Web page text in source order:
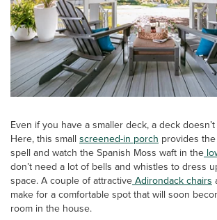
Even if you have a smaller deck, a deck
Here, this small screened-in porch provides
spell and watch the Spanish Moss waft in the
don’t need a lot of bells and whistles to dress
space. A couple of attractive Adirondack chairs
make for a comfortable spot that will soon
room in the house.